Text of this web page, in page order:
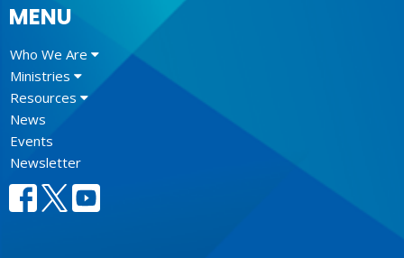
MENU
Who We Are
Ministries
Resources
News
Events
Newsletter